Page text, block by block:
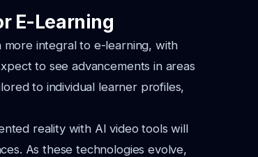
E-Learning
integral to e-learning, with
to see advancements in areas
to individual learner profiles,
reality with AI video tools will
As these technologies evolve,